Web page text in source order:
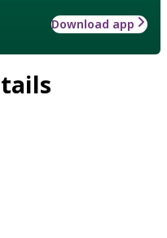
Download app